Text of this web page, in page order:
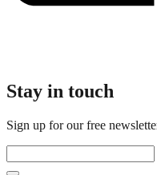
Stay in touch
Sign up for our free